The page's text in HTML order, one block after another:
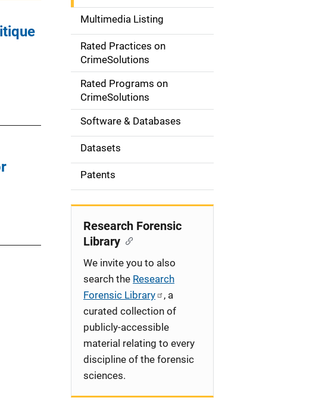
a
v
g
o
n
Multimedia Listing
Rated Practices on
CrimeSolutions
Rated Programs on
CrimeSolutions
Software & Databases
Datasets
Patents
Research Forensic
Library
We invite you to also
search the Research
Forensic Library
, a
curated collection of
publicly-accessible
material relating to every
discipline of the forensic
sciences.